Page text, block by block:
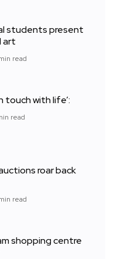
students present
art
read
touch with life’:
read
roar back
read
shopping centre